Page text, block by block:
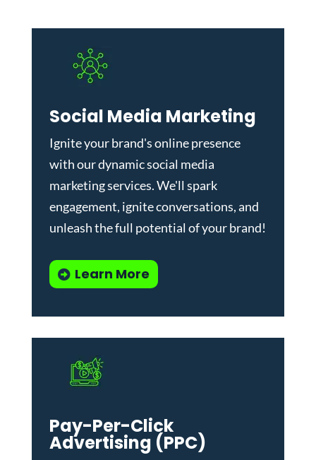
Social Media Marketing
Ignite your brand's online presence
with our dynamicsocial media
marketing services. We'll spark
engagement, ignite conversations, and
unleash the full potential of your brand!
Learn More
Pay-Per-Click
Advertising (PPC)